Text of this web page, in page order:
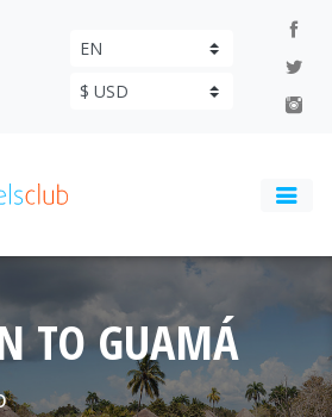
TO GUAMÁ